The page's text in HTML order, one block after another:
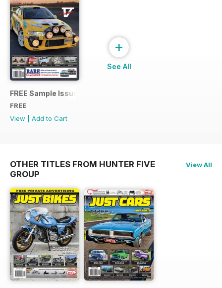
FREE Sample Issue
FREE
View
Add to Cart
+
See All
OTHER TITLES FROM HUNTER FIVE
GROUP
View All